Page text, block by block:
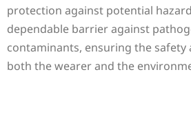
protection against potential
dependable barrier against
contaminants, ensuring the safety
both the wearer and the